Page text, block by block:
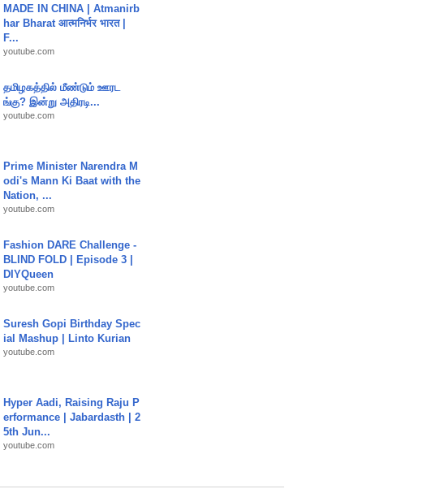
MADE IN CHINA | Atmanirb
har Bharat आत्मनिर्भर भारत |
F...
youtube.com
தமிழகத்தில் மீண்டும் ஊரட
ங்கு? இன்று அதிரடி...
youtube.com
Prime Minister Narendra M
odi's Mann Ki Baat with the
Nation, ...
youtube.com
Fashion DARE Challenge -
BLIND FOLD | Episode 3 |
DIYQueen
youtube.com
Suresh Gopi Birthday Spec
ial Mashup | Linto Kurian
youtube.com
Hyper Aadi, Raising Raju P
erformance | Jabardasth | 2
5th Jun...
youtube.com